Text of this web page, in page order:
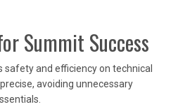
Summit Success
safety and efficiency on technical
avoiding unnecessary